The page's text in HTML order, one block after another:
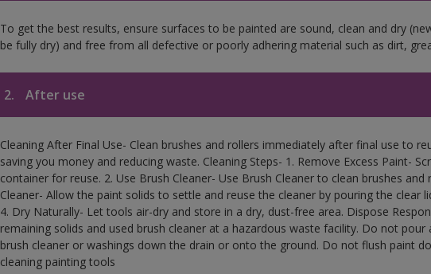
To get the best results, ensure surfaces to be painted are sound, clean and dry
be fully dry) and free from all defective or poorly adhering material such as dirt,
2. After use
Cleaning After Final Use- Clean brushes and rollers immediately after final use to
saving you money and reducing waste. Cleaning Steps- 1. Remove Excess Paint-
container for reuse. 2. Use Brush Cleaner- Use Brush Cleaner to clean brushes and
Cleaner- Allow the paint solids to settle and reuse the cleaner by pouring the clear
4. Dry Naturally- Let tools air-dry and store in a dry, dust-free area. Dispose
remaining solids and used brush cleaner at a hazardous waste facility. Do not pour
brush cleaner or washings down the drain or onto the ground. Do not flush paint
cleaning painting tools